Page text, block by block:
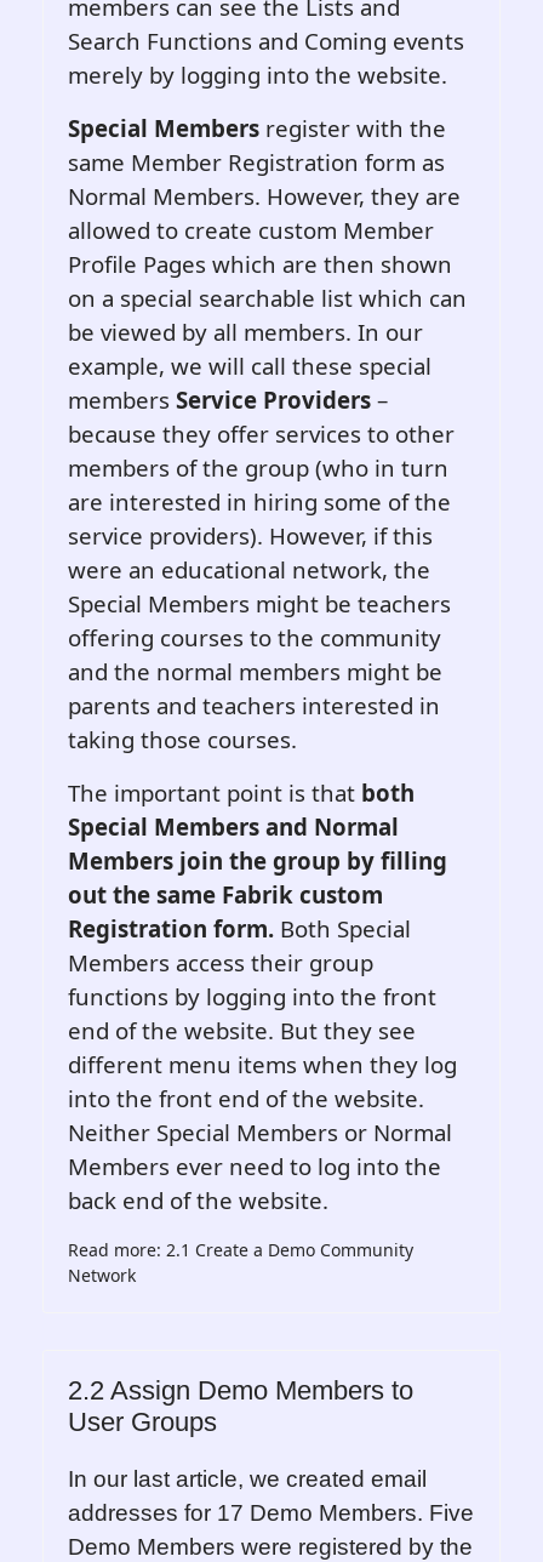
members can see the Lists and
Search Functions and Coming events
merely by logging into the website.
Special Members register with the
same Member Registration form as
Normal Members. However, they are
allowed to create custom Member
Profile Pages which are then shown
on a special searchable list which can
be viewed by all members. In our
example, we will call these special
members Service Providers –
because they offer services to other
members of the group (who in turn
are interested in hiring some of the
service providers). However, if this
were an educational network, the
Special Members might be teachers
offering courses to the community
and the normal members might be
parents and teachers interested in
taking those courses.
The important point is that both
Special Members and Normal
Members join the group by filling
out the same Fabrik custom
Registration form. Both Special
Members access their group
functions by logging into the front
end of the website. But they see
different menu items when they log
into the front end of the website.
Neither Special Members or Normal
Members ever need to log into the
back end of the website.
Read more: 2.1 Create a Demo Community
Network
2.2 Assign Demo Members to
User Groups
In our last article, we created email
addresses for 17 Demo Members. Five
Demo Members were registered by the